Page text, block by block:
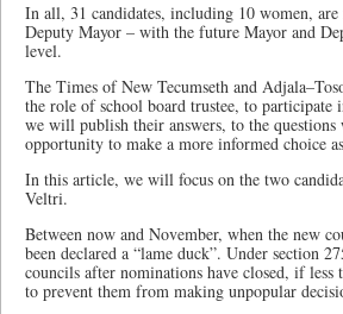
In all, 31 candidates, including 10 women,
Deputy Mayor – with the future Mayor and
level.
The Times of New Tecumseth and
the role of school board trustee, to participate
we will publish their answers, to the
opportunity to make a more informed choice
In this article, we will focus on the two
Veltri.
Between now and November, when the new
been declared a “lame duck”. Under section
councils after nominations have closed, if
to prevent them from making unpopular